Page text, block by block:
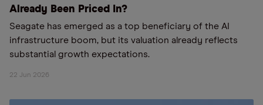
Already Been Priced In?
Seagate has emerged as a top beneficiary of the AI
infrastructure boom, but its valuation already reflects
substantial growth expectations.
22 Jun 2026